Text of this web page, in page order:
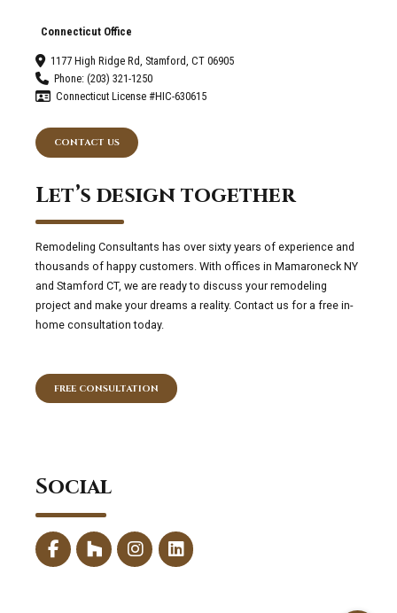
Connecticut Office
1177 High Ridge Rd, Stamford, CT 06905
Phone: (203) 321-1250
Connecticut License #HIC-630615
CONTACT US
Let’s design together
Remodeling Consultants has over sixty years of experience and
thousands of happy customers. With offices in Mamaroneck NY
and Stamford CT, we are ready to discuss your remodeling
project and make your dreams a reality. Contact us for a free in-
home consultation today.
FREE CONSULTATION
Social